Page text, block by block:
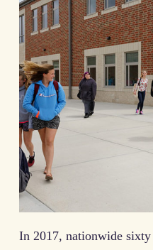
In 2017, nationwide sixty